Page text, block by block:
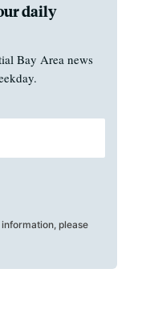
daily
Bay Area news
please